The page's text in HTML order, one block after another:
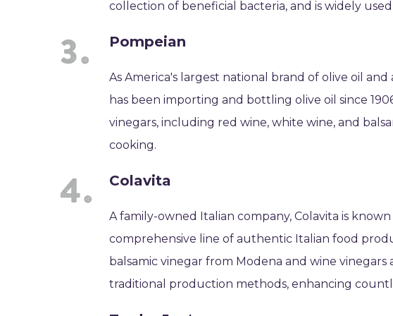
collection of beneficial bacteria, and is widely
Pompeian
As America's largest national brand of olive oil
has been importing and bottling olive oil since
vinegars, including red wine, white wine, and
cooking.
Colavita
A family-owned Italian company, Colavita is
comprehensive line of authentic Italian food
balsamic vinegar from Modena and wine
traditional production methods, enhancing